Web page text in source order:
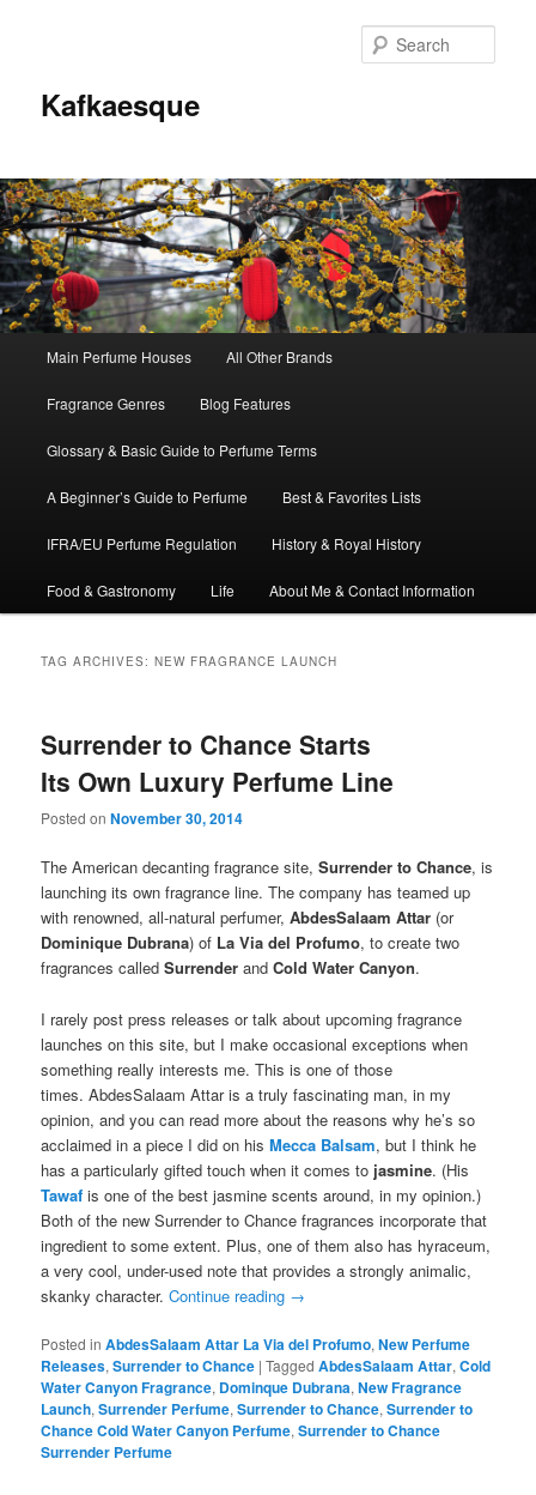
Kafkaesque
Skip
to
primary
content
Skip
to
secondary
content
Main Perfume Houses All Other Brands
Fragrance Genres Blog Features
Glossary & Basic Guide to Perfume Terms
A Beginner’s Guide to Perfume Best & Favorites Lists
IFRA/EU Perfume Regulation History & Royal History
Food & Gastronomy Life About Me & Contact Information
TAG ARCHIVES:NEW FRAGRANCE LAUNCH
Surrender to Chance Starts
Its Own Luxury Perfume Line
Posted onNovember 30, 2014
The American decanting fragrance site,Surrender to Chance, is
launching its own fragrance line. The company has teamed up
with renowned, all-natural perfumer,AbdesSalaam Attar (or
Dominique Dubrana) of La Via del Profumo, to create two
fragrances calledSurrender andCold Water Canyon.
I rarely post press releases or talk about upcoming fragrance
launches on this site, but I make occasional exceptions when
something really interests me. This is one of those
times. AbdesSalaam Attar is a truly fascinating man, in my
opinion, and you can read more about the reasons why he’s so
acclaimed in a piece I did on hisMecca Balsam, but I think he
has a particularly gifted touch when it comes to jasmine. (His
Tawaf is one of the best jasmine scents around, in my opinion.)
Both of the new Surrender to Chance fragrances incorporate that
ingredient to some extent. Plus, one of them also has hyraceum,
a very cool, under-used note that provides a strongly animalic,
skanky character.Continue reading →
Posted in AbdesSalaam Attar La Via del Profumo,New Perfume
Releases,Surrender to Chance |Tagged AbdesSalaam Attar,Cold
Water Canyon Fragrance, Dominque Dubrana,New Fragrance
Launch,Surrender Perfume,Surrender to Chance,Surrender to
Chance Cold Water Canyon Perfume,Surrender to Chance
Surrender Perfume